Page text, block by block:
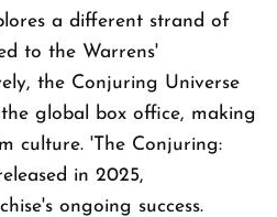
a different strand of
to the Warrens'
the Conjuring Universe
global box office, making
culture. 'The Conjuring:
in 2025,
ongoing success.